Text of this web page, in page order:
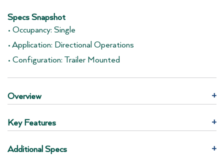
Specs Snapshot
• Occupancy: Single
• Application: Directional Operations
• Configuration: Trailer Mounted
Overview +
Key Features +
Additional Specs +